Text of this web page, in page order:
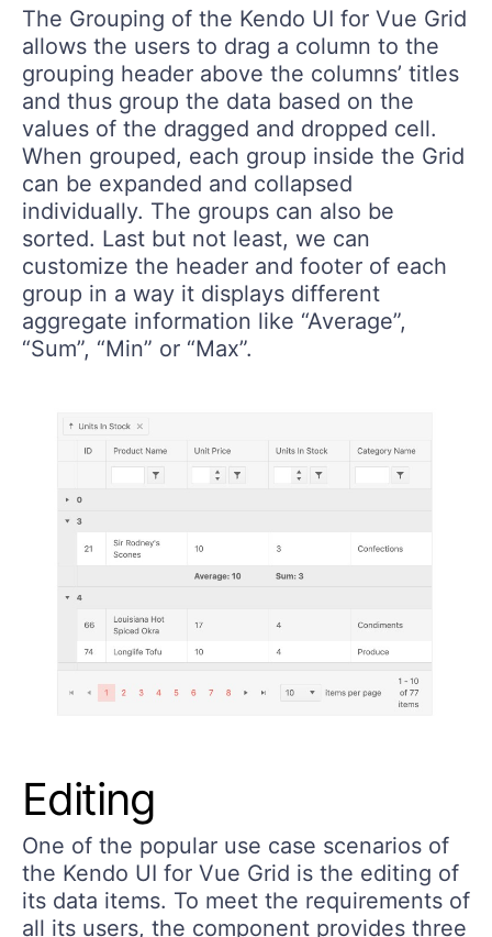
The Grouping of the Kendo UI for Vue Grid
allows the users to drag a column to the
grouping header above the columns’ titles
and thus group the data based on the
values of the dragged and dropped cell.
When grouped, each group inside the Grid
can be expanded and collapsed
individually. The groups can also be
sorted. Last but not least, we can
customize the header and footer of each
group in a way it displays different
aggregate information like “Average”,
“Sum”, “Min” or “Max”.
Editing
One of the popular use case scenarios of
the Kendo UI for Vue Grid is the editing of
its data items. To meet the requirements of
all its users, the component provides three